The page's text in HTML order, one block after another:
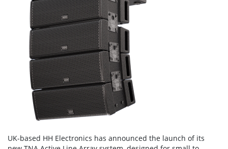
UK-based HH Electronics has announced the launch of its